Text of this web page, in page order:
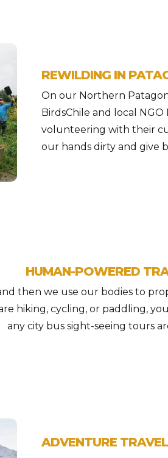
REWILDING IN
On our Northern
BirdsChile and local
volunteering with their
our hands dirty and give
HUMAN-POWERED
then we use our bodies to
hiking, cycling, or paddling,
any city bus sight-seeing tours
ADVENTURE